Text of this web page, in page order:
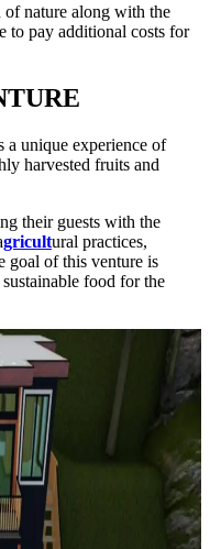
of nature along with the
to pay additional costs for
a unique experience of
harvested fruits and
their guests with the
gricultural practices,
goal of this venture is
food for the